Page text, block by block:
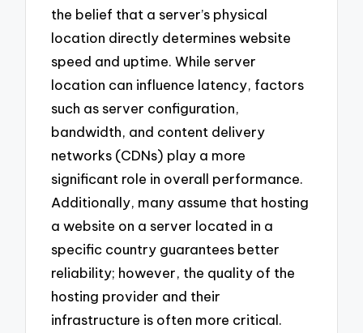
the belief that a server’s physical
location directly determines website
speed and uptime. While server
location can influence latency, factors
such as server configuration,
bandwidth, and content delivery
networks (CDNs) play a more
significant role in overall performance.
Additionally, many assume that hosting
a website on a server located in a
specific country guarantees better
reliability; however, the quality of the
hosting provider and their
infrastructure is often more critical.